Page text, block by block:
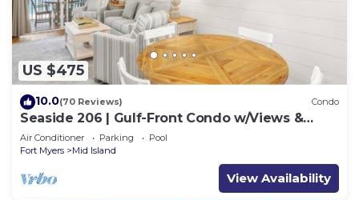
US $475
10.0(70 Reviews) Condo
Seaside 206 | Gulf-Front Condo w/Views &
Beach Access
Air Conditioner Parking
Pool
Fort Myers
Mid Island
View Availability